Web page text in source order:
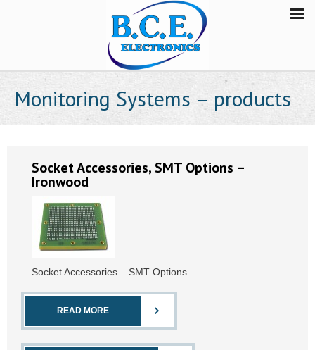
Monitoring Systems – products
Socket Accessories, SMT Options –
Ironwood
Socket Accessories – SMT Options
READ MORE